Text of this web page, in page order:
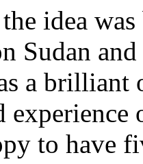
idea
Sudan
a
experience
to have